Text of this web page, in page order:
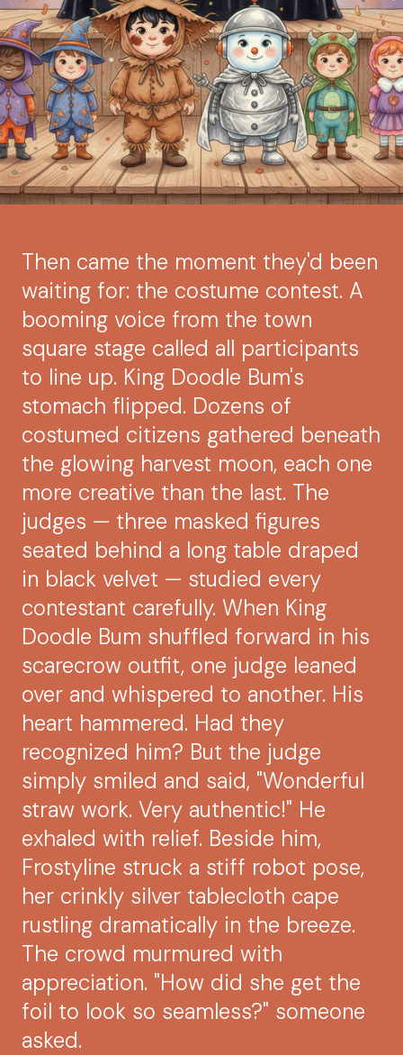
Then came the moment they'd been
waiting for: the costume contest. A
booming voice from the town
square stage called all participants
to line up. King Doodle Bum's
stomach flipped. Dozens of
costumed citizens gathered beneath
the glowing harvest moon, each one
more creative than the last. The
judges — three masked figures
seated behind a long table draped
in black velvet — studied every
contestant carefully. When King
Doodle Bum shuffled forward in his
scarecrow outfit, one judge leaned
over and whispered to another. His
heart hammered. Had they
recognized him? But the judge
simply smiled and said, "Wonderful
straw work. Very authentic!" He
exhaled with relief. Beside him,
Frostyline struck a stiff robot pose,
her crinkly silver tablecloth cape
rustling dramatically in the breeze.
The crowd murmured with
appreciation. "How did she get the
foil to look so seamless?" someone
asked.